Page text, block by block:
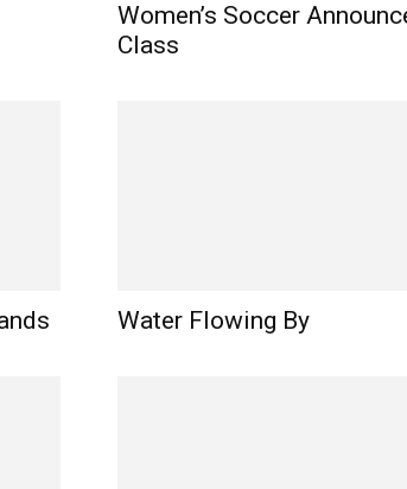
Women’s Soccer
Class
Water Flowing By